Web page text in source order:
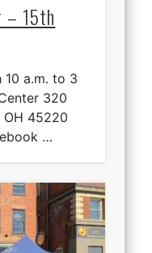
– 15th
10 a.m. to 3
320
OH 45220
…